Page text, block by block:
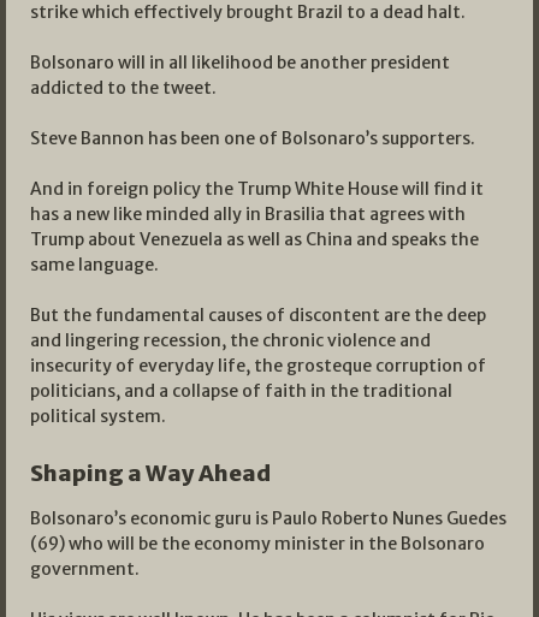
strike which effectively brought Brazil to a dead halt.
Bolsonaro will in all likelihood be another president
addicted to the tweet.
Steve Bannon has been one of Bolsonaro’s supporters.
And in foreign policy the Trump White House will find it
has a new like minded ally in Brasilia that agrees with
Trump about Venezuela as well as China and speaks the
same language.
But the fundamental causes of discontent are the deep
and lingering recession, the chronic violence and
insecurity of everyday life, the grosteque corruption of
politicians, and a collapse of faith in the traditional
political system.
Shaping a Way Ahead
Bolsonaro’s economic guru is Paulo Roberto Nunes Guedes
(69) who will be the economy minister in the Bolsonaro
government.